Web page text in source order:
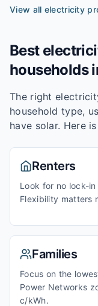
View all electricity
Best
households
The right
household type,
have solar. Here
Renters
Look for no lock-
Flexibility matters
Families
Focus on the
Power Networks
c/kWh.